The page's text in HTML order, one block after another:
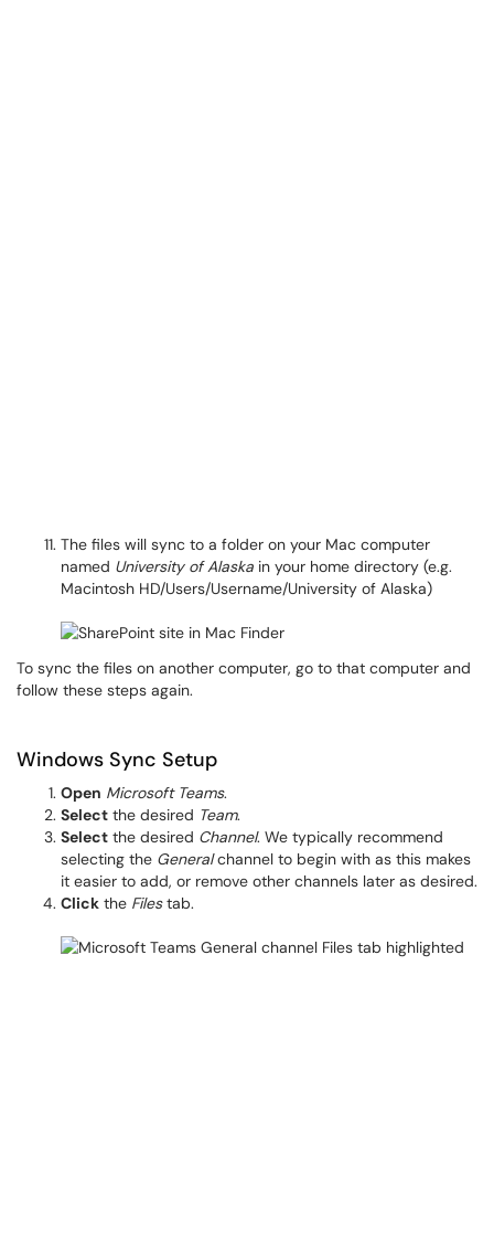
The files will sync to a folder on your Mac computer
named University of Alaska in your home directory (e.g.
Macintosh HD/Users/Username/University of Alaska)
To sync the files on another computer, go to that computer and
follow these steps again.
Windows Sync Setup
Open Microsoft Teams.
Select the desired Team.
Select the desired Channel. We typically recommend
selecting the Generalchannel to begin with as this makes
it easier to add, or remove other channels later as desired.
Click the Filestab.